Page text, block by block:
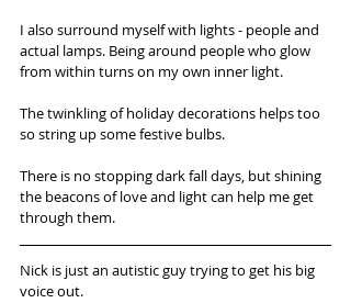
I also surround myself with lights - people and
actual lamps. Being around people who glow
from within turns on my own inner light.
The twinkling of holiday decorations helps too
so string up some festive bulbs.
There is no stopping dark fall days, but shining
the beacons of love and light can help me get
through them.
Nick is just an autistic guy trying to get his big
voice out.